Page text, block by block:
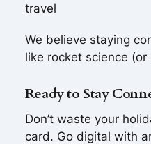
travel
We believe staying
like rocket science
Ready to Stay
Don’t waste your
card. Go digital with